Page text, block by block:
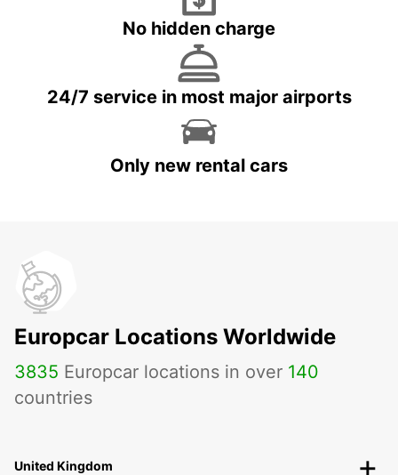
No hidden charge
24/7 service in most major airports
Only new rental cars
Europcar Locations Worldwide
3835 Europcar locations in over 140
countries
United Kingdom